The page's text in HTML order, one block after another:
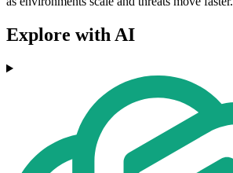
Explore with AI